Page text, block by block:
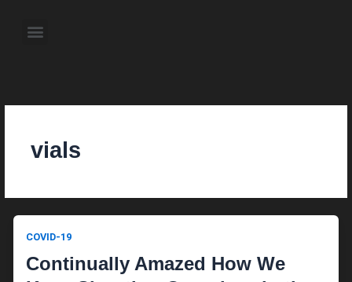
content Menu
vials
COVID-19
Continually Amazed How We